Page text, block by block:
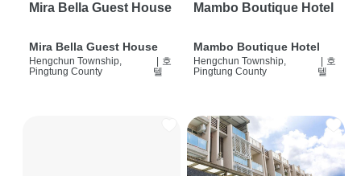
Mira Bella Guest House
Mira Bella Guest House
Hengchun Township,
Pingtung County
호
텔
Mambo Boutique Hotel
Mambo Boutique Hotel
Hengchun Township,
Pingtung County
호
텔